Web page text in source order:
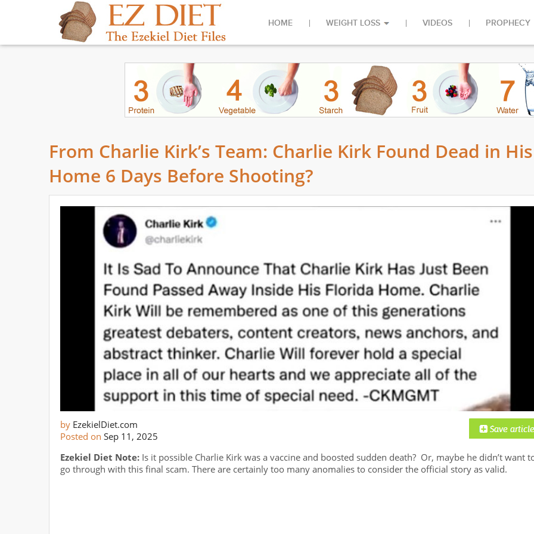
HOME WEIGHT LOSS VIDEOS PROPHECY
From Charlie Kirk’s Team: Charlie Kirk Found Dead in His
Home 6 Days Before Shooting?
by EzekielDiet.com
Posted on Sep 11, 2025
Ezekiel Diet Note: Is it possible Charlie Kirk was a vaccine and boosted sudden death? Or, maybe he didn’t want
go through with this final scam. There are certainly too many anomalies to consider the official story as valid.